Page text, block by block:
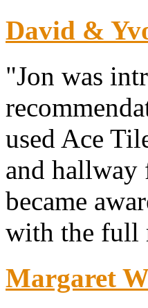
David &
"Jon was
used Ace
and
became
with the full
Margaret